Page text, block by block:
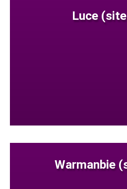
Luce
Warmanbie